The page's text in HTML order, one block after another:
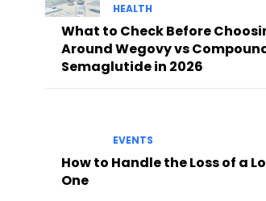
HEALTH
What to Check Before
Around Wegovy vs
Semaglutide in 2026
EVENTS
How to Handle the Loss of a
One